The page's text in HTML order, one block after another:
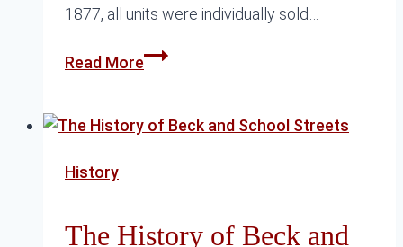
1877, all units were individually sold…
Read MoreHow
House
History
The History of Beck and